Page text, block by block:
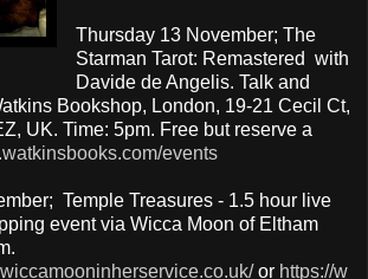
Thursday 13 November; The
Starman Tarot: Remastered with
Davide de Angelis. Talk and
Bookshop, London, 19-21 Cecil Ct,
UK. Time: 5pm. Free but reserve a
events
Temple Treasures - 1.5 hour live
event via Wicca Moon of Eltham
or https://w